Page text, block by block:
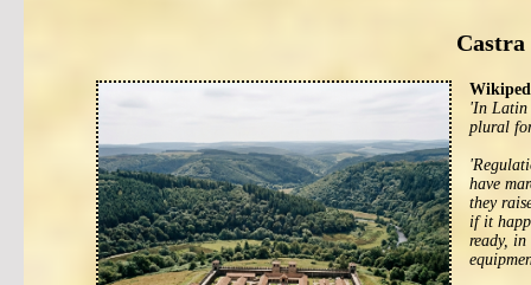
'In Latin
plural
have
they
if it
ready,